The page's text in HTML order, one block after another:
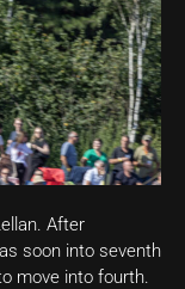
After
soon into seventh
move into fourth.